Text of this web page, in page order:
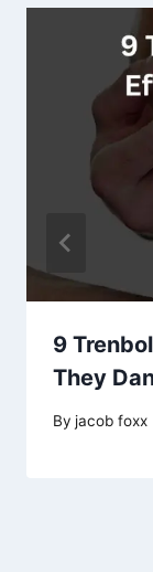
9
They
By jacob foxx